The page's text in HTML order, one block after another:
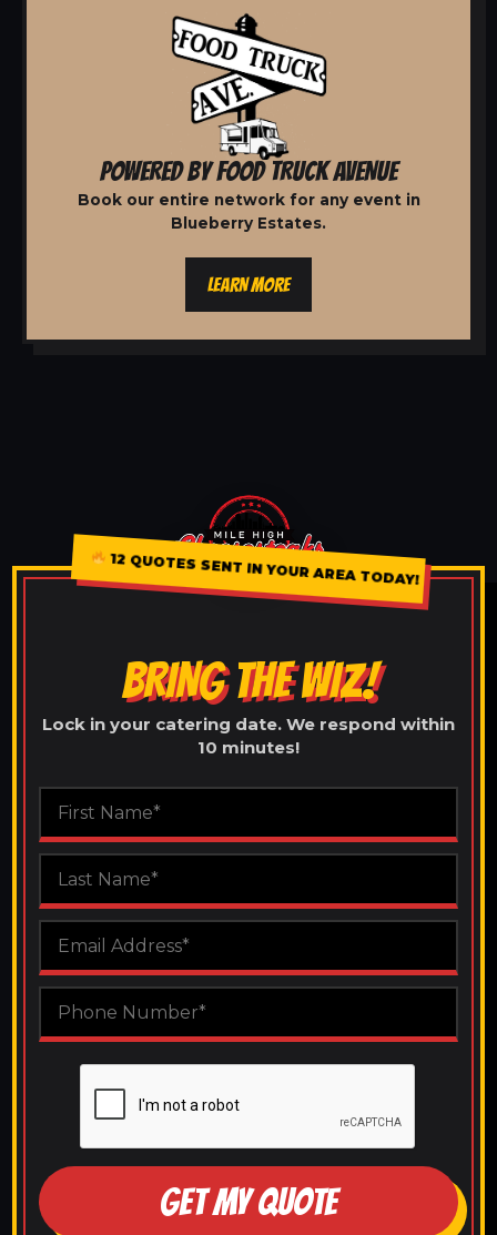
POWERED BY FOOD TRUCK AVENUE
Book our entire network for any event in
Blueberry Estates.
LEARN MORE
12 QUOTES SENT IN YOUR AREA TODAY!
BRING THE WIZ!
Lock in your catering date. We respond within
10 minutes!
GET MY QUOTE